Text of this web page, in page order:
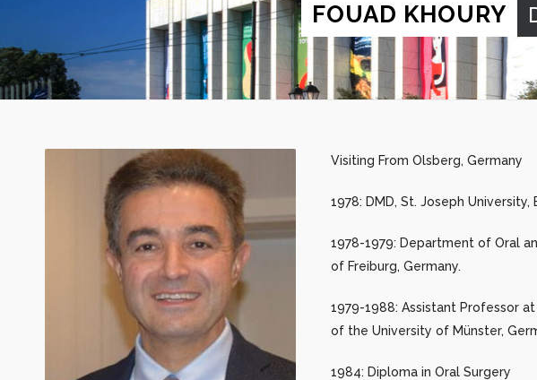
FOUAD KHOURY
Visiting From Olsberg, Germany
1978: DMD, St. Joseph University,
1978-1979: Department of Oral
of Freiburg, Germany.
1979-1988: Assistant Professor
of the University of Münster,
1984: Diploma in Oral Surgery